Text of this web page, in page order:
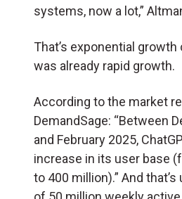
systems, now a lot,”
That’s exponential
was already rapid growth.
According to the market
DemandSage: “Between
and February 2025,
increase in its user base
to 400 million).” And that’s